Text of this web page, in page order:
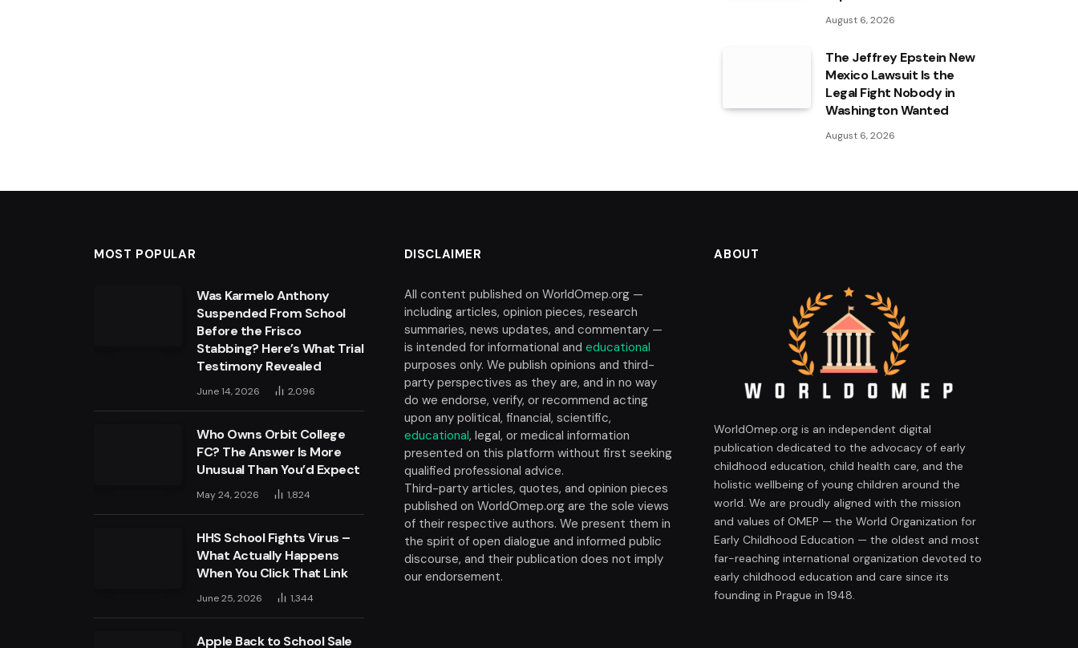
August 6, 2026
The Jeffrey Epstein New
Mexico Lawsuit Is the
Legal Fight Nobody in
Washington Wanted
August 6, 2026
MOST POPULAR
Was Karmelo Anthony
Suspended From School
Before the Frisco
Stabbing? Here’s What Trial
Testimony Revealed
June 14, 2026 2,096
Who Owns Orbit College
FC? The Answer Is More
Unusual Than You’d Expect
May 24, 2026 1,824
HHS School Fights Virus –
What Actually Happens
When You Click That Link
June 25, 2026 1,344
Apple Back to School Sale
DISCLAIMER
All content published on WorldOmep.org —
including articles, opinion pieces, research
summaries, news updates, and commentary —
is intended for informational and educational
purposes only. We publish opinions and third-
party perspectives as they are, and in no way
do we endorse, verify, or recommend acting
upon any political, financial, scientific,
educational, legal, or medical information
presented on this platform without first seeking
qualified professional advice.
Third-party articles, quotes, and opinion pieces
published on WorldOmep.org are the sole views
of their respective authors. We present them in
the spirit of open dialogue and informed public
discourse, and their publication does not imply
our endorsement.
ABOUT
WorldOmep.org is an independent digital
publication dedicated to the advocacy of early
childhood education, child health care, and the
holistic wellbeing of young children around the
world. We are proudly aligned with the mission
and values of OMEP — the World Organization for
Early Childhood Education — the oldest and most
far-reaching international organization devoted to
early childhood education and care since its
founding in Prague in 1948.